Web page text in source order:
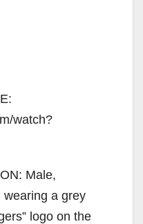
watch?
Male,
wearing a grey
logo on the